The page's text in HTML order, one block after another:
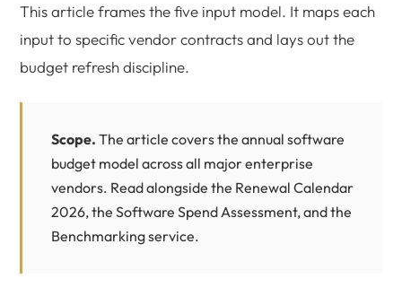
This article frames the five input model. It maps each
input to specific vendor contracts and lays out the
budget refresh discipline.
Scope. The article covers the annual software
budget model across all major enterprise
vendors. Read alongside the Renewal Calendar
2026, the Software Spend Assessment, and the
Benchmarkingservice.